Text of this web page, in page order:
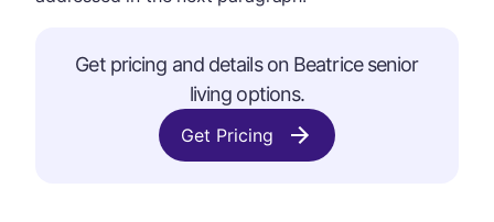
Get pricing and details on Beatrice senior
living options.
Get Pricing